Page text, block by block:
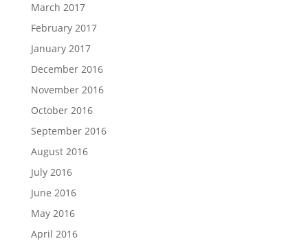
March 2017
February 2017
January 2017
December 2016
November 2016
October 2016
September 2016
August 2016
July 2016
June 2016
May 2016
April 2016